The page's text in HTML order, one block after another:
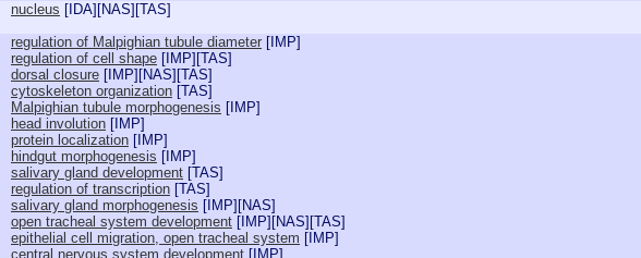
nucleus [ IDA][NAS][TAS]
regulation of Malpighian tubule diameter [ IMP]
regulation of cell shape [ IMP][TAS]
dorsal closure [ IMP][NAS][TAS]
cytoskeleton organization [TAS]
Malpighian tubule morphogenesis [ IMP]
head involution [ IMP]
protein localization [ IMP]
hindgut morphogenesis [ IMP]
salivary gland development [TAS]
regulation of transcription [TAS]
salivary gland morphogenesis [ IMP][NAS]
open tracheal system development [ IMP][NAS][TAS]
epithelial cell migration, open tracheal system [ IMP]
central nervous system development [ IMP]